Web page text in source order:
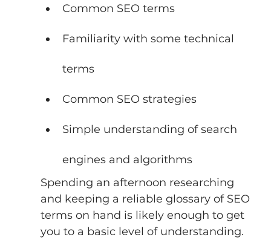
Common SEO terms
Familiarity with some technical
terms
Common SEO strategies
Simple understanding of search
engines and algorithms
Spending an afternoon researching
and keeping a reliable glossary of SEO
terms on hand is likely enough to get
you to a basic level of understanding.